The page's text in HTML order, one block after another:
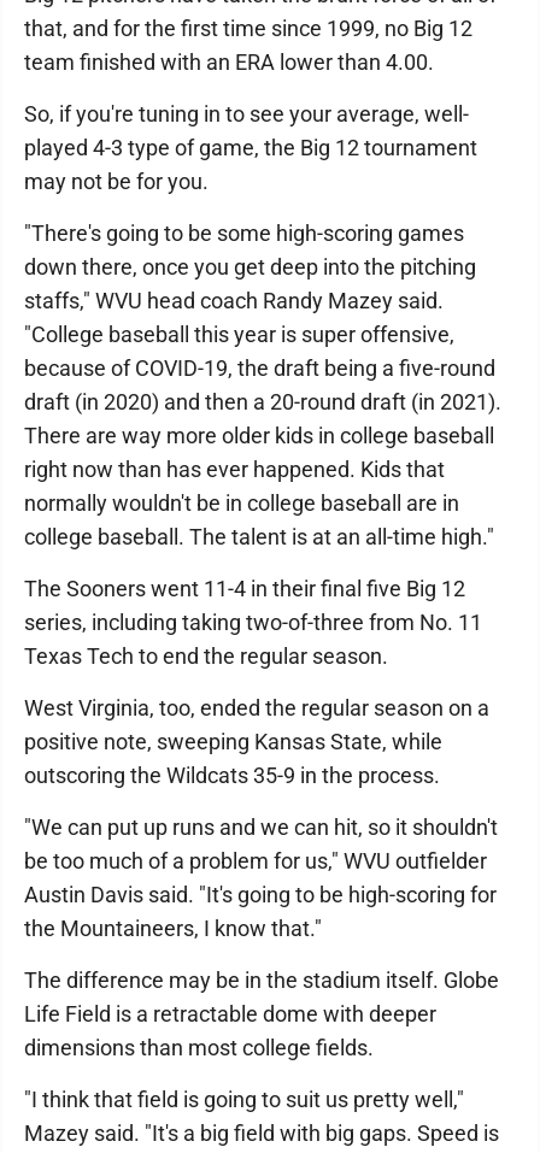
that, and for the first time since 1999, no Big 12
team finished with an ERA lower than 4.00.
So, if you're tuning in to see your average, well-
played 4-3 type of game, the Big 12 tournament
may not be for you.
"There's going to be some high-scoring games
down there, once you get deep into the pitching
staffs," WVU head coach Randy Mazey said.
"College baseball this year is super offensive,
because of COVID-19, the draft being a five-round
draft (in 2020) and then a 20-round draft (in 2021).
There are way more older kids in college baseball
right now than has ever happened. Kids that
normally wouldn't be in college baseball are in
college baseball. The talent is at an all-time high."
The Sooners went 11-4 in their final five Big 12
series, including taking two-of-three from No. 11
Texas Tech to end the regular season.
West Virginia, too, ended the regular season on a
positive note, sweeping Kansas State, while
outscoring the Wildcats 35-9 in the process.
"We can put up runs and we can hit, so it shouldn't
be too much of a problem for us," WVU outfielder
Austin Davis said. "It's going to be high-scoring for
the Mountaineers, I know that."
The difference may be in the stadium itself. Globe
Life Field is a retractable dome with deeper
dimensions than most college fields.
"I think that field is going to suit us pretty well,"
Mazey said. "It's a big field with big gaps. Speed is